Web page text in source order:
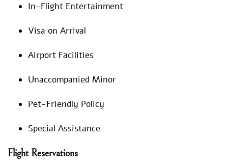
In-Flight Entertainment
Visa on Arrival
Airport Facilities
Unaccompanied Minor
Pet-Friendly Policy
Special Assistance
Flight Reservations